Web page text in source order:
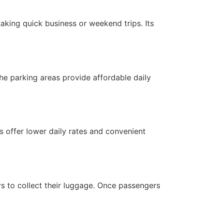
quick business or weekend trips. Its
parking areas provide affordable daily
offer lower daily rates and convenient
to collect their luggage. Once passengers